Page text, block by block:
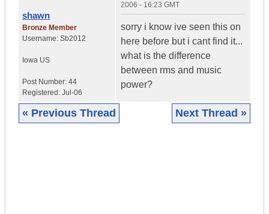
shawn
Bronze Member
Username: Sb2012
Iowa US
Post Number: 44
Registered: Jul-06
2006 - 16:23 GMT
sorry i know ive seen this on
here before but i cant find it...
what is the difference
between rms and music
power?
« Previous Thread Next Thread »